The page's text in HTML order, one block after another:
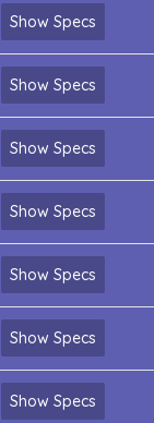
Show Specs
Show Specs
Show Specs
Show Specs
Show Specs
Show Specs
Show Specs